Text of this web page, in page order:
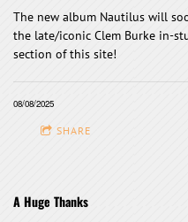
The new album Nautilus will
the late/iconic Clem Burke in-
section of this site!
08/08/2025
SHARE
A Huge Thanks